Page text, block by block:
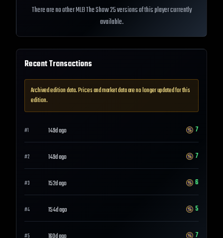
There are no other MLB The Show 25 versions of this player currently
available.
Recent Transactions
Archived edition data. Prices and market data are no longer updated for this
edition.
#1 149d ago 7
#2 149d ago 7
#3 152d ago 6
#4 154d ago 5
7